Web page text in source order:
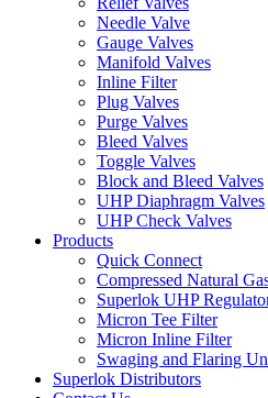
Needle Valve
Gauge Valves
Manifold Valves
Inline Filter
Plug Valves
Purge Valves
Bleed Valves
Toggle Valves
Block and Bleed Valves
UHP Diaphragm Valves
UHP Check Valves
Products
Quick Connect
Compressed Natural
Superlok UHP
Micron Tee Filter
Micron Inline Filter
Swaging and Flaring
Superlok Distributors